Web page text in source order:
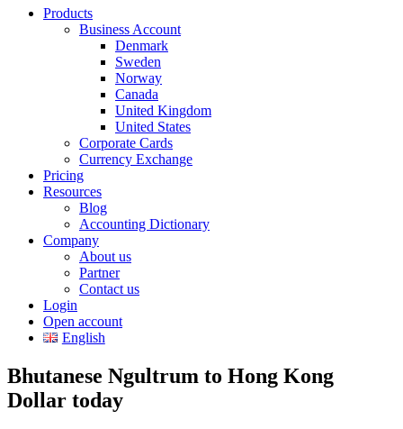
Products
Business Account
Denmark
Sweden
Norway
Canada
United Kingdom
United States
Corporate Cards
Currency Exchange
Pricing
Resources
Blog
Accounting Dictionary
Company
About us
Partner
Contact us
Login
Open account
English
Bhutanese Ngultrum to Hong Kong
Dollar today